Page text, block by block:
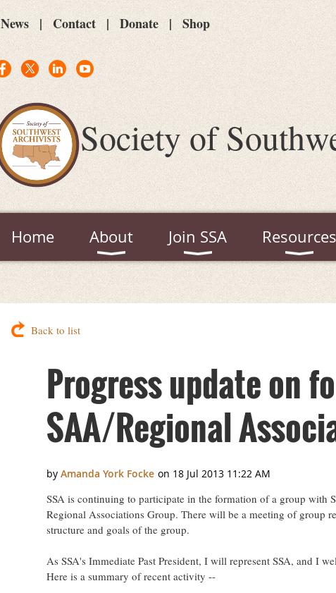
News Contact Donate Shop
Society of
Home About Join SSA Resources
Back to list
Progress update on
SAA/Regional
SSA is continuing to participate in the formation of a group with
Regional Associations Group. There will be a meeting of group
structure and goals of the group.
As SSA's Immediate Past President, I will represent SSA, and I
Here is a summary of recent activity --